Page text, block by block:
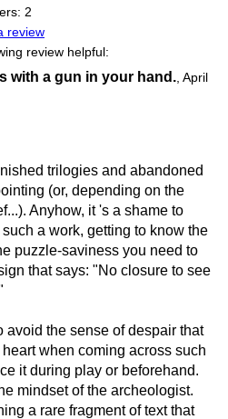
2
review
review helpful:
with a gun in your hand. April
trilogies and abandoned
(or, depending on the
Anyhow, it 's a shame to
a work, getting to know the
puzzle-saviness you need to
that says: "No closure to see
avoid the sense of despair that
when coming across such
it during play or beforehand.
mindset of the archeologist.
a rare fragment of text that